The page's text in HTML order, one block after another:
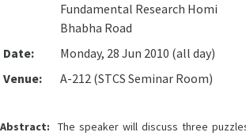
Fundamental Research Homi
Bhabha Road
Date:
Monday, 28 Jun 2010 (all day)
Venue:
A-212 (STCS Seminar Room)
Abstract: The speaker will discuss three